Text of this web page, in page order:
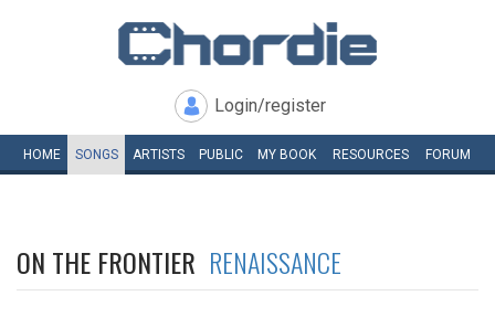
Login/register
HOME SONGS ARTISTS PUBLIC MY BOOK RESOURCES FORUM
ON THE FRONTIER RENAISSANCE